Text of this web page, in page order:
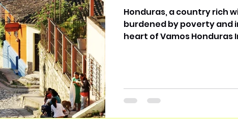
Honduras, a country rich
burdened by poverty and
heart of Vamos Honduras Inc.'s mission.
partners with various